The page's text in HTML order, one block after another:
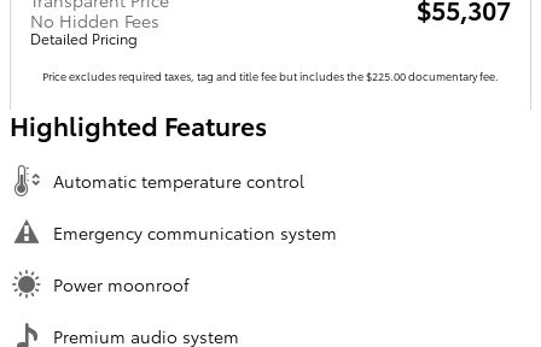
No Hidden Fees
Detailed Pricing
$55,307
Price excludes required taxes, tag and title fee but includes the $225.00 documentary fee.
Highlighted Features
Automatic temperature control
Emergency communication system
Power moonroof
Premium audio system